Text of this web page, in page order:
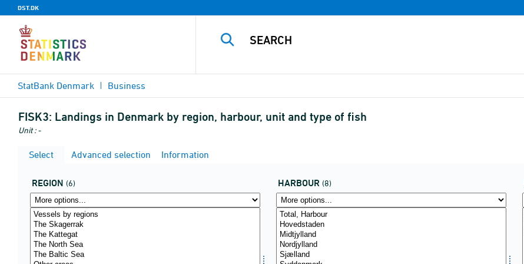
DST.DK
StatBank Denmark Business
FISK3: Landings in Denmark by region, harbour, unit and type of fish
Unit : -
Select Advanced selection Information
REGION (6) HARBOUR (8)